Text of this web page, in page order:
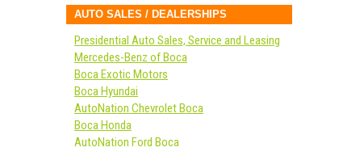
AUTO SALES / DEALERSHIPS
Presidential Auto Sales, Service and Leasing
Mercedes-Benz of Boca
Boca Exotic Motors
Boca Hyundai
AutoNation Chevrolet Boca
Boca Honda
AutoNation Ford Boca